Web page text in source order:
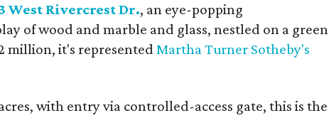
West Rivercrest Dr., an eye-popping
of wood and marble and glass, nestled on a green
million, it's representedMartha Turner Sotheby's
with entry via controlled-access gate, this is the